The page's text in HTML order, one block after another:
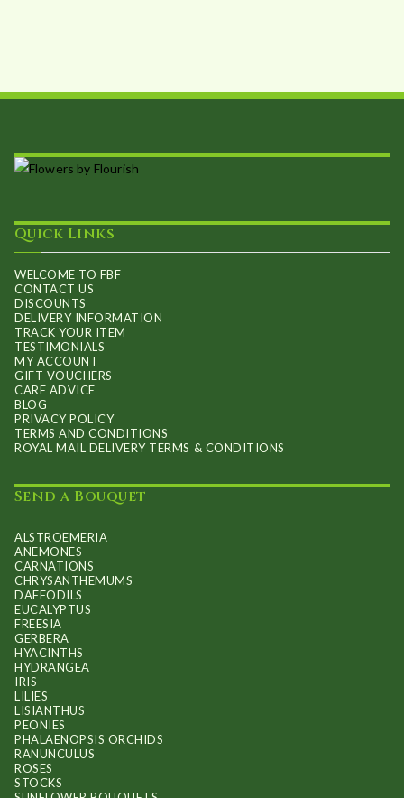
Quick Links
WELCOME TO FBF
CONTACT US
DISCOUNTS
DELIVERY INFORMATION
TRACK YOUR ITEM
TESTIMONIALS
MY ACCOUNT
GIFT VOUCHERS
CARE ADVICE
BLOG
PRIVACY POLICY
TERMS AND CONDITIONS
ROYAL MAIL DELIVERY TERMS & CONDITIONS
Send a Bouquet
ALSTROEMERIA
ANEMONES
CARNATIONS
CHRYSANTHEMUMS
DAFFODILS
EUCALYPTUS
FREESIA
GERBERA
HYACINTHS
HYDRANGEA
IRIS
LILIES
LISIANTHUS
PEONIES
PHALAENOPSIS ORCHIDS
RANUNCULUS
ROSES
STOCKS